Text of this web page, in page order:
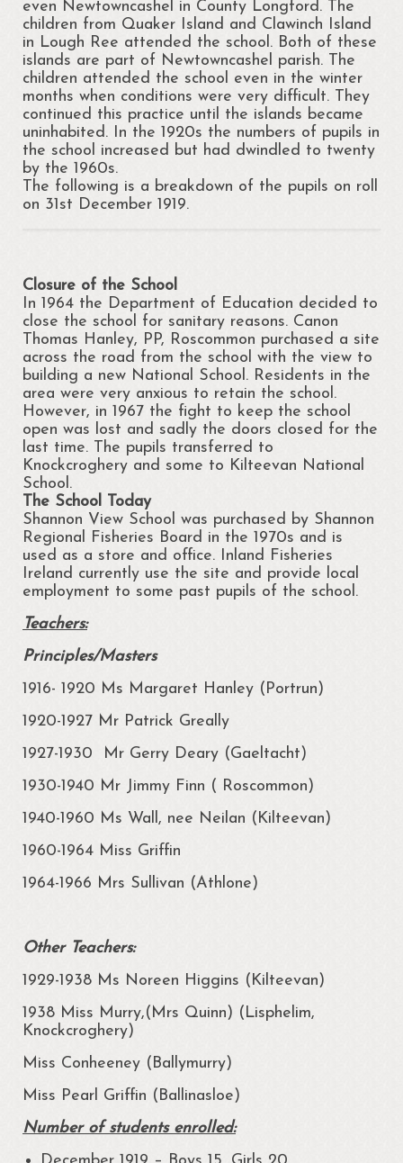
even Newtowncashel in County Longford. The
children from Quaker Island and Clawinch Island
in Lough Ree attended the school. Both of these
islands are part of Newtowncashel parish. The
children attended the school even in the winter
months when conditions were very difficult. They
continued this practice until the islands became
uninhabited. In the 1920s the numbers of pupils in
the school increased but had dwindled to twenty
by the 1960s.
The following is a breakdown of the pupils on roll
on 31st December 1919.
Closure of the School
In 1964 the Department of Education decided to
close the school for sanitary reasons. Canon
Thomas Hanley, PP, Roscommon purchased a site
across the road from the school with the view to
building a new National School. Residents in the
area were very anxious to retain the school.
However, in 1967 the fight to keep the school
open was lost and sadly the doors closed for the
last time. The pupils transferred to
Knockcroghery and some to Kilteevan National
School.
The School Today
Shannon View School was purchased by Shannon
Regional Fisheries Board in the 1970s and is
used as a store and office. Inland Fisheries
Ireland currently use the site and provide local
employment to some past pupils of the school.
Teachers:
Principles/Masters
1916- 1920 Ms Margaret Hanley (Portrun)
1920-1927 Mr Patrick Greally
1927-1930 Mr Gerry Deary (Gaeltacht)
1930-1940 Mr Jimmy Finn ( Roscommon)
1940-1960 Ms Wall, nee Neilan (Kilteevan)
1960-1964 Miss Griffin
1964-1966 Mrs Sullivan (Athlone)
Other Teachers:
1929-1938 Ms Noreen Higgins (Kilteevan)
1938 Miss Murry,(Mrs Quinn) (Lisphelim,
Knockcroghery)
Miss Conheeney (Ballymurry)
Miss Pearl Griffin (Ballinasloe)
Number of students enrolled: